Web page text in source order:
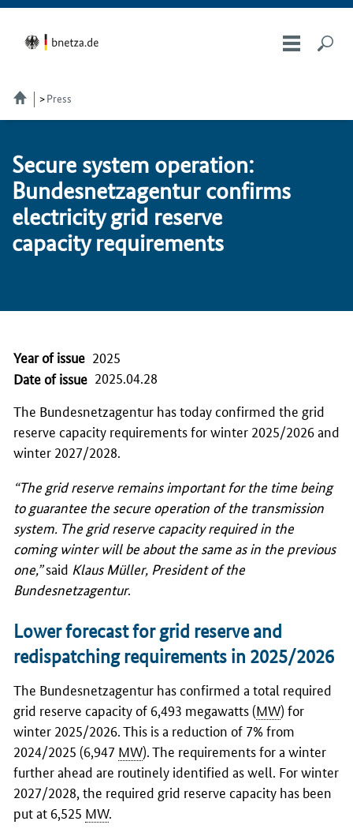
Press
Se­cure sys­tem op­er­a­tion:
Bun­desnet­za­gen­tur con­firms
electricity grid re­serve
capacity re­quire­ments
Year of issue 2025
Date of issue 2025.04.28
The Bundesnetzagentur has today confirmed the grid
reserve capacity requirements for winter 2025/2026 and
winter 2027/2028.
“The grid reserve remains important for the time being
to guarantee the secure operation of the transmission
system. The grid reserve capacity required in the
coming winter will be about the same as in the previous
one,”said Klaus Müller, President of the
Bundesnetzagentur.
Lower forecast for grid reserve and
redispatching requirements in 2025/2026
The Bundesnetzagentur has confirmed a total required
grid reserve capacity of 6,493 megawatts (MW) for
winter 2025/2026. This is a reduction of 7% from
2024/2025 (6,947 MW). The requirements for a winter
further ahead are routinely identified as well. For winter
2027/2028, the required grid reserve capacity has been
put at 6,525 MW.